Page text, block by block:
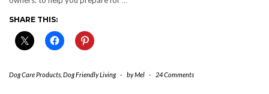
SHARE THIS:
Dog Care Products Dog Friendly Living - byMel - 24 Comments